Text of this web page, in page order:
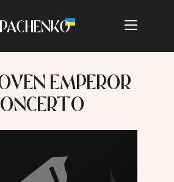
EMPEROR